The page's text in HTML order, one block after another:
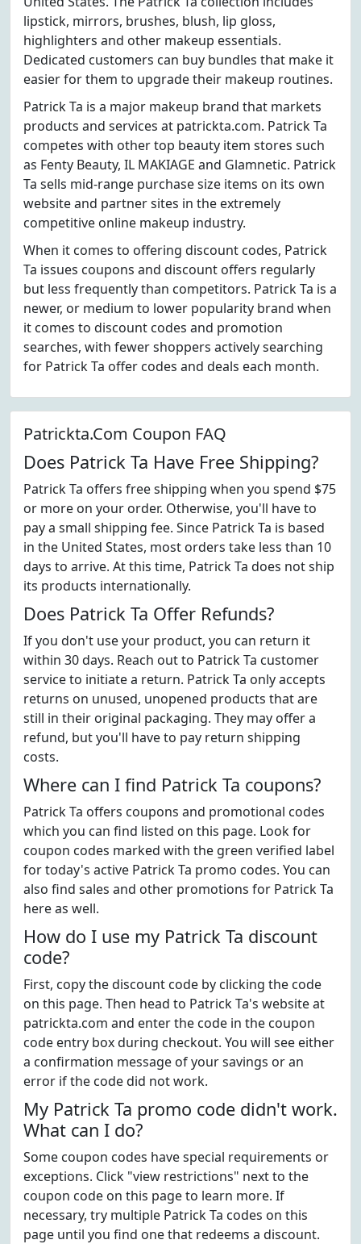
lipstick, mirrors, brushes, blush, lip gloss,
highlighters and other makeup essentials.
Dedicated customers can buy bundles that make it
easier for them to upgrade their makeup routines.
Patrick Ta is a major makeup brand that markets
products and services at patrickta.com. Patrick Ta
competes with other top beauty item stores such
as Fenty Beauty, IL MAKIAGE and Glamnetic. Patrick
Ta sells mid-range purchase size items on its own
website and partner sites in the extremely
competitive online makeup industry.
When it comes to offering discount codes, Patrick
Ta issues coupons and discount offers regularly
but less frequently than competitors. Patrick Ta is a
newer, or medium to lower popularity brand when
it comes to discount codes and promotion
searches, with fewer shoppers actively searching
for Patrick Ta offer codes and deals each month.
Patrickta.Com Coupon FAQ
Does Patrick Ta Have Free Shipping?
Patrick Ta offers free shipping when you spend $75
or more on your order. Otherwise, you'll have to
pay a small shipping fee. Since Patrick Ta is based
in the United States, most orders take less than 10
days to arrive. At this time, Patrick Ta does not ship
its products internationally.
Does Patrick Ta Offer Refunds?
If you don't use your product, you can return it
within 30 days. Reach out to Patrick Ta customer
service to initiate a return. Patrick Ta only accepts
returns on unused, unopened products that are
still in their original packaging. They may offer a
refund, but you'll have to pay return shipping
costs.
Where can I find Patrick Ta coupons?
Patrick Ta offers coupons and promotional codes
which you can find listed on this page. Look for
coupon codes marked with the green verified label
for today's active Patrick Ta promo codes. You can
also find sales and other promotions for Patrick Ta
here as well.
How do I use my Patrick Ta discount
code?
First, copy the discount code by clicking the code
on this page. Then head to Patrick Ta's website at
patrickta.com and enter the code in the coupon
code entry box during checkout. You will see either
a confirmation message of your savings or an
error if the code did not work.
My Patrick Ta promo code didn't work.
What can I do?
Some coupon codes have special requirements or
exceptions. Click "view restrictions" next to the
coupon code on this page to learn more. If
necessary, try multiple Patrick Ta codes on this
page until you find one that redeems a discount.